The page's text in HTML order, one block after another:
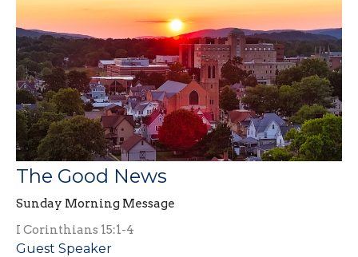
The Good News
Sunday Morning Message
I Corinthians 15:1-4
Guest Speaker